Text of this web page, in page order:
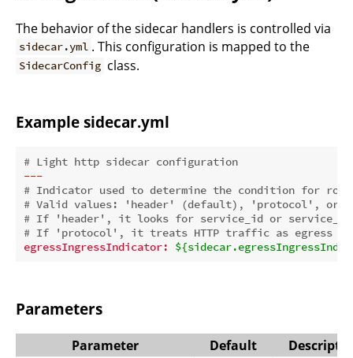
The behavior of the sidecar handlers is controlled via
sidecar.yml . This configuration is mapped to the
SidecarConfig class.
Example sidecar.yml
# Light http sidecar configuration
---
# Indicator used to determine the condition for
# Valid values: 'header' (default), 'protocol', or
# If 'header', it looks for service_id or
# If 'protocol', it treats HTTP traffic as egress and
egressIngressIndicator:
Parameters
Parameter Default